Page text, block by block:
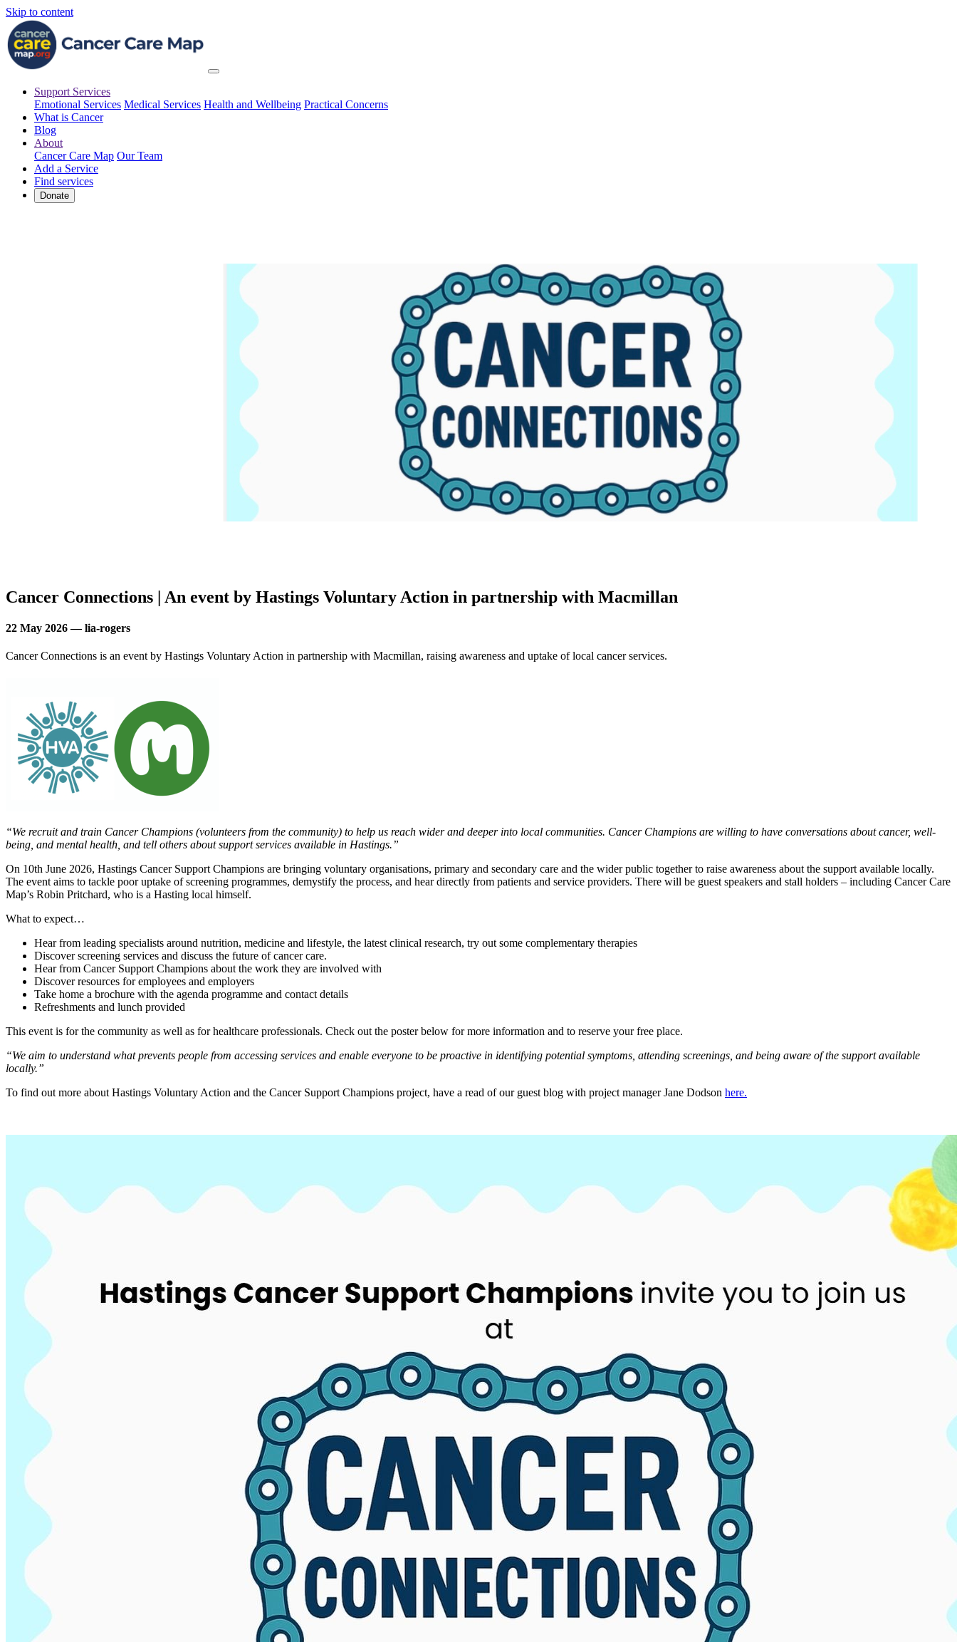
Skip to content
Support Services
Emotional Services Medical Services Health and Wellbeing Practical Concerns
What is Cancer
Blog
About
Cancer Care Map Our Team
Add a Service
Find services
Donate
Cancer Connections | An event by Hastings Voluntary Action in partnership with Macmillan
22 May 2026 — lia-rogers
Cancer Connections is an event by Hastings Voluntary Action in partnership with Macmillan, raising awareness and uptake of local cancer services.
“We recruit and train Cancer Champions (volunteers from the community) to help us reach wider and deeper into local communities. Cancer Champions are willing to have conversations about cancer, well-
being, and mental health, and tell others about support services available in Hastings.”
On 10th June 2026, Hastings Cancer Support Champions are bringing voluntary organisations, primary and secondary care and the wider public together to raise awareness about the support available locally.
The event aims to tackle poor uptake of screening programmes, demystify the process, and hear directly from patients and service providers. There will be guest speakers and stall holders – including Cancer Care
Map’s Robin Pritchard, who is a Hasting local himself.
What to expect…
Hear from leading specialists around nutrition, medicine and lifestyle, the latest clinical research, try out some complementary therapies
Discover screening services and discuss the future of cancer care.
Hear from Cancer Support Champions about the work they are involved with
Discover resources for employees and employers
Take home a brochure with the agenda programme and contact details
Refreshments and lunch provided
This event is for the community as well as for healthcare professionals. Check out the poster below for more information and to reserve your free place.
“We aim to understand what prevents people from accessing services and enable everyone to be proactive in identifying potential symptoms, attending screenings, and being aware of the support available
locally.”
To find out more about Hastings Voluntary Action and the Cancer Support Champions project, have a read of our guest blog with project manager Jane Dodson here.